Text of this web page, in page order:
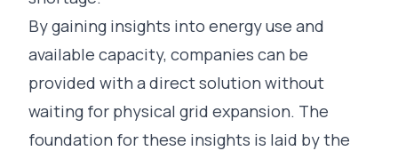
By gaining insights into energy use and
available capacity, companies can be
provided with a direct solution without
waiting for physical grid expansion. The
foundation for these insights is laid by the